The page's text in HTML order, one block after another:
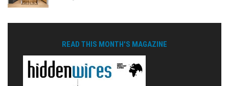
READ THIS MONTH'S MAGAZINE